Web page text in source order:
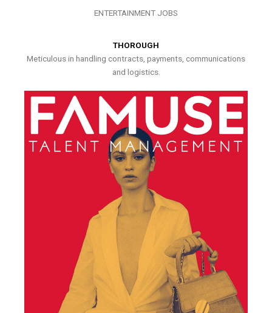
ENTERTAINMENT JOBS
THOROUGH
Meticulous in handling contracts, payments, communications
and logistics.